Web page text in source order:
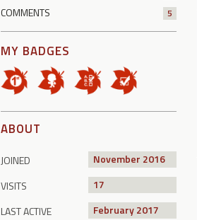
COMMENTS 5
MY BADGES
ABOUT
JOINED
November 2016
VISITS
17
LAST ACTIVE
February 2017